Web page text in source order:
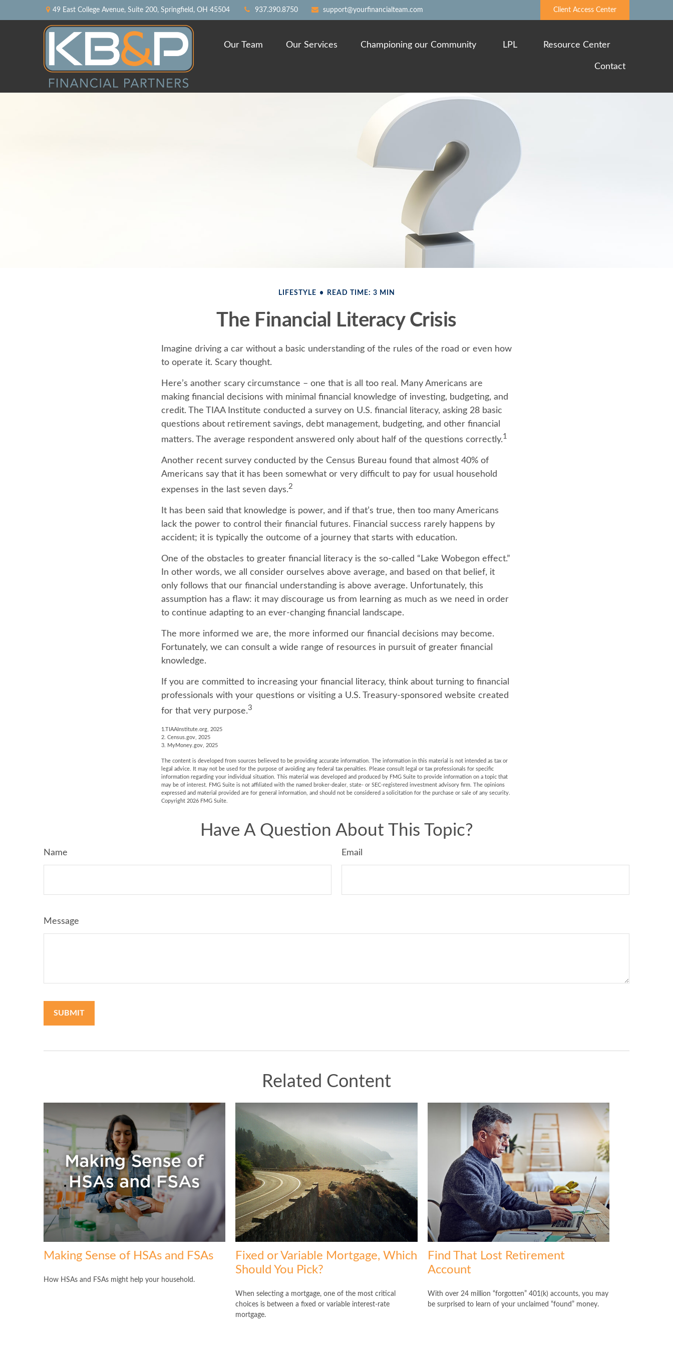
49 East College Avenue, Suite 200, Springfield, OH 45504 937.390.8750 support@yourfinancialteam.com Client Access Center
Our Team Our Services Championing our Community LPL Resource Center
Contact
LIFESTYLE READ TIME: 3 MIN
The Financial Literacy Crisis
Imagine driving a car without a basic understanding of the rules of the road or even how
to operate it. Scary thought.
Here’s another scary circumstance – one that is all too real. Many Americans are
making financial decisions with minimal financial knowledge of investing, budgeting, and
credit. The TIAA Institute conducted a survey on U.S. financial literacy, asking 28 basic
questions about retirement savings, debt management, budgeting, and other financial
matters. The average respondent answered only about half of the questions correctly.1
Another recent survey conducted by the Census Bureau found that almost 40% of
Americans say that it has been somewhat or very difficult to pay for usual household
expenses in the last seven days.2
It has been said that knowledge is power, and if that’s true, then too many Americans
lack the power to control their financial futures. Financial success rarely happens by
accident; it is typically the outcome of a journey that starts with education.
One of the obstacles to greater financial literacy is the so-called “Lake Wobegon effect.”
In other words, we all consider ourselves above average, and based on that belief, it
only follows that our financial understanding is above average. Unfortunately, this
assumption has a flaw: it may discourage us from learning as much as we need in order
to continue adapting to an ever-changing financial landscape.
The more informed we are, the more informed our financial decisions may become.
Fortunately, we can consult a wide range of resources in pursuit of greater financial
knowledge.
If you are committed to increasing your financial literacy, think about turning to financial
professionals with your questions or visiting a U.S. Treasury-sponsored website created
for that very purpose.3
1.TIAAInstitute.org, 2025
2. Census.gov, 2025
3. MyMoney.gov, 2025
The content is developed from sources believed to be providing accurate information. The information in this material is not intended as tax or
legal advice. It may not be used for the purpose of avoiding any federal tax penalties. Please consult legal or tax professionals for specific
information regarding your individual situation. This material was developed and produced by FMG Suite to provide information on a topic that
may be of interest. FMG Suite is not affiliated with the named broker-dealer, state- or SEC-registered investment advisory firm. The opinions
expressed and material provided are for general information, and should not be considered a solicitation for the purchase or sale of any security.
Copyright 2026 FMG Suite.
Have A Question About This Topic?
Name Email
Message
Related Content
Making Sense of HSAs and FSAs
How HSAs and FSAs might help your household.
Fixed or Variable Mortgage, Which
Should You Pick?
When selecting a mortgage, one of the most critical
choices is between a fixed or variable interest-rate
mortgage.
Find That Lost Retirement
Account
With over 24 million “forgotten” 401(k) accounts, you may
be surprised to learn of your unclaimed “found” money.